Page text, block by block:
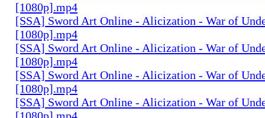
[1080p].mp4
[SSA] Sword Art Online - Alicization - War of
[1080p].mp4
[SSA] Sword Art Online - Alicization - War of
[1080p].mp4
[SSA] Sword Art Online - Alicization - War of
[1080p].mp4
[SSA] Sword Art Online - Alicization - War of